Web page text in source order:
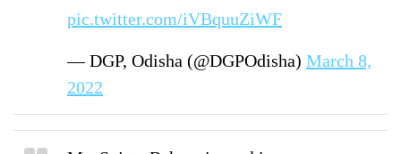
pic.twitter.com/iVBquuZiWF
— DGP, Odisha (@DGPOdisha) March 8,
2022